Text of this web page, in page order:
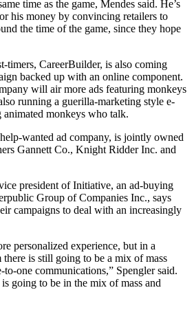
time as the game, Mendes said. He’s
his money by convincing retailers to
the time of the game, since they hope
timers, CareerBuilder, is also coming
backed up with an online component.
will air more ads featuring monkeys
running a guerilla-marketing style e-
monkeys who talk.
wanted ad company, is jointly owned
Gannett Co., Knight Ridder Inc. and
president of Initiative, an ad-buying
Group of Companies Inc., says
campaigns to deal with an increasingly
personalized experience, but in a
is still going to be a mix of mass
to-one communications,” Spengler said.
going to be in the mix of mass and